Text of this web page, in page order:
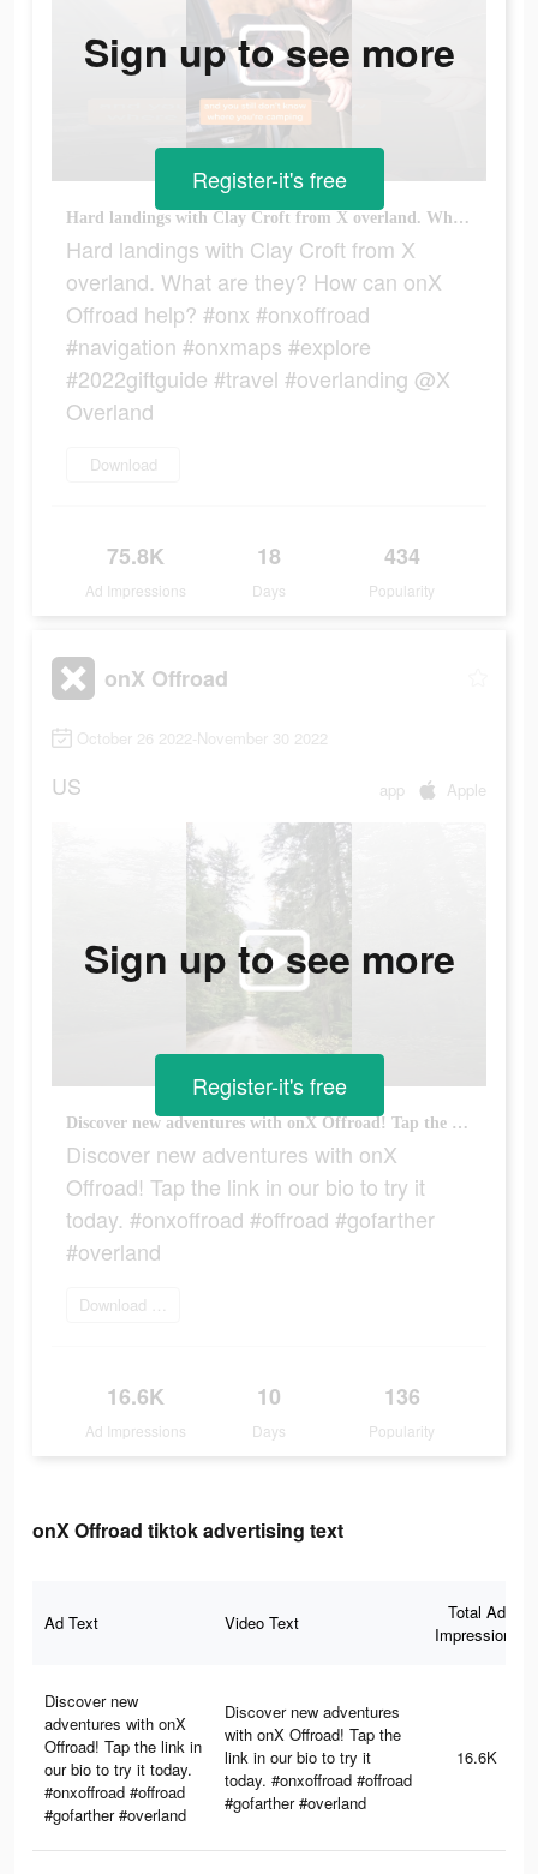
Hard landings with Clay Croft from X overland. What are they? How can onX Offroad help? #onx #onxoffroad #navigation #onxmaps #explore #2022giftguide #travel #overlanding @X Overland
Hard landings with Clay Croft from X
overland. What are they? How can onX
Offroad help? #onx #onxoffroad
#navigation #onxmaps #explore
#2022giftguide #travel #overlanding @X
Overland
Download
75.8K
Ad Impressions
18
Days
434
Popularity
Sign up to see more
Register-it's free
onX Offroad
October 26 2022-November 30 2022
US app Apple
Discover new adventures with onX Offroad! Tap the link in our bio to try it today. #onxoffroad #offroad #gofarther #overland
Discover new adventures with onX
Offroad! Tap the link in our bio to try it
today. #onxoffroad #offroad #gofarther
#overland
Download today
16.6K
Ad Impressions
10
Days
136
Popularity
Sign up to see more
Register-it's free
onX Offroad tiktok advertising text
Ad Text Video Text
Total Ad
Impressions
Discover new
adventures with onX
Offroad! Tap the link in
our bio to try it today.
#onxoffroad #offroad
#gofarther #overland
Discover new adventures
with onX Offroad! Tap the
link in our bio to try it
today. #onxoffroad #offroad
#gofarther #overland
16.6K